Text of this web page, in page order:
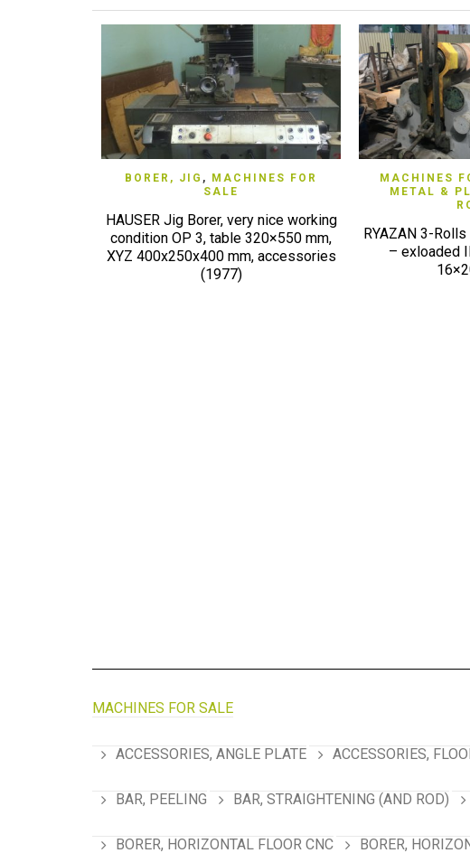
QUICK VIEW
BORER, JIG ,
MACHINES FOR
SALE
HAUSER Jig Borer, very nice working
condition OP 3, table 320×550 mm,
XYZ 400x250x400 mm, accessories
(1977)
MACHINES
METAL &
RYAZAN 3-
– exloaded
MACHINES FOR SALE
ACCESSORIES, ANGLE PLATE ACCESSORIES,
BAR, PEELING BAR, STRAIGHTENING (AND ROD)
BORER, HORIZONTAL FLOOR CNC BORER,